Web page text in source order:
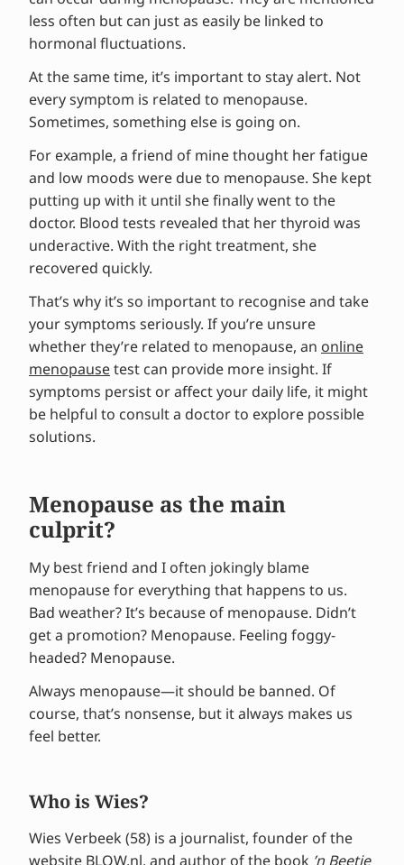
less often but can just as easily be linked to
hormonal fluctuations.
At the same time, it’s important to stay alert. Not
every symptom is related to menopause.
Sometimes, something else is going on.
For example, a friend of mine thought her fatigue
and low moods were due to menopause. She kept
putting up with it until she finally went to the
doctor. Blood tests revealed that her thyroid was
underactive. With the right treatment, she
recovered quickly.
That’s why it’s so important to recognise and take
your symptoms seriously. If you’re unsure
whether they’re related to menopause, an online
menopausetest can provide more insight. If
symptoms persist or affect your daily life, it might
be helpful to consult a doctor to explore possible
solutions.
Menopause as the main
culprit?
My best friend and I often jokingly blame
menopause for everything that happens to us.
Bad weather? It’s because of menopause. Didn’t
get a promotion? Menopause. Feeling foggy-
headed? Menopause.
Always menopause—it should be banned. Of
course, that’s nonsense, but it always makes us
feel better.
Who is Wies?
Wies Verbeek (58) is a journalist, founder of the
website BLOW.nl, and author of the book ’n Beetje